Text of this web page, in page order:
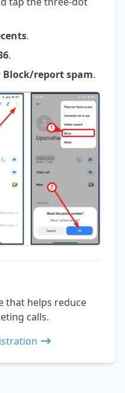
.
.
Block/report spam.
that helps reduce
calls.